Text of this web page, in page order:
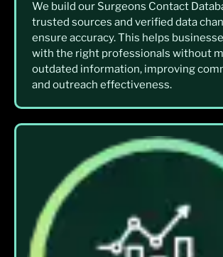
We build our Surgeons Contact
trusted sources and verified data
ensure accuracy. This helps
with the right professionals without
outdated information, improving
and outreach effectiveness.